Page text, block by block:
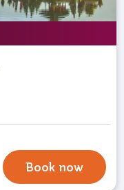
Book now